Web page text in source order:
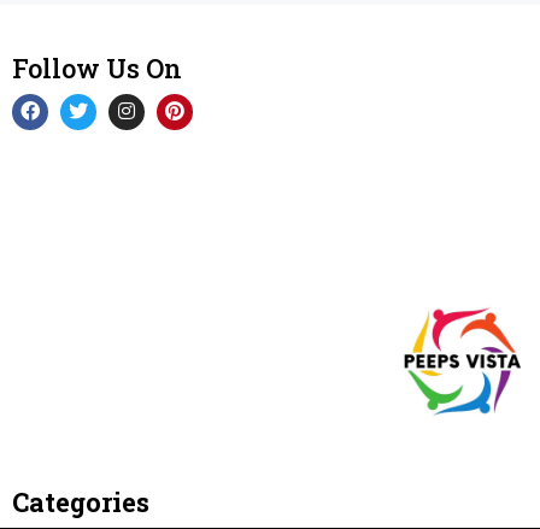
Follow Us On
Categories